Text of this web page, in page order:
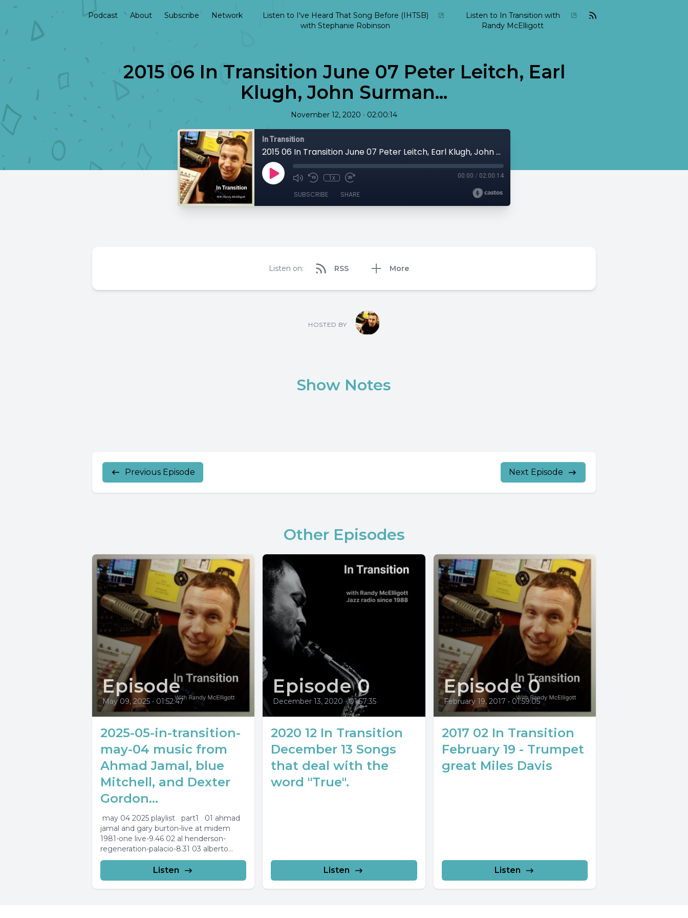
Podcast About Subscribe Network
Listen to I've Heard That Song Before (IHTSB)
with Stephanie Robinson
Listen to In Transition with
Randy McElligott
2015 06 In Transition June 07 Peter Leitch, Earl
Klugh, John Surman...
November 12, 2020 • 02:00:14
In Transition
2015 06 In Transition June 07 Peter Leitch, Earl Klugh, John Surman...
1x 00:00 / 02:00:14
SUBSCRIBE SHARE
Listen on: RSS More
HOSTED BY
Show Notes
Previous Episode Next Episode
Other Episodes
Episode
May 09, 2025 • 01:52:47
2025-05-in-transition-
may-04 music from
Ahmad Jamal, blue
Mitchell, and Dexter
Gordon...
may 04 2025 playlist part1 01 ahmad
jamal and gary burton-live at midem
1981-one live-9.46 02 al henderson-
regeneration-palacio-8.31 03 alberto
capelli-trane experience-giant steps-3.44
Listen
Episode 0
December 13, 2020 • 01:57:35
2020 12 In Transition
December 13 Songs
that deal with the
word "True".
Listen
Episode 0
February 19, 2017 • 01:59:05
2017 02 In Transition
February 19 - Trumpet
great Miles Davis
Listen